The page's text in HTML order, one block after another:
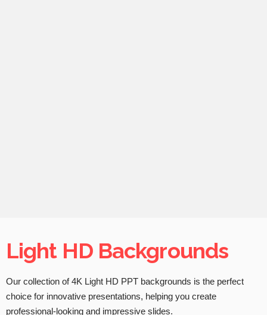
Light HD Backgrounds
Our collection of 4K Light HD PPT backgrounds is the perfect
choice for innovative presentations, helping you create
professional-looking and impressive slides.